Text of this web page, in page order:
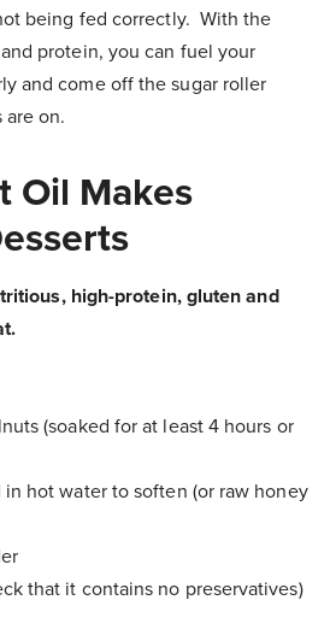
being fed correctly. With the
protein, you can fuel your
and come off the sugar roller
are on.
Oil Makes
high-protein, gluten and
(soaked for at least 4 hours or
in hot water to soften (or raw honey
that it contains no preservatives)